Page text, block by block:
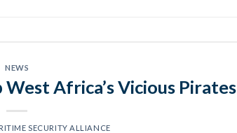
NEWS
Africa’s Vicious Pirates
SECURITY ALLIANCE